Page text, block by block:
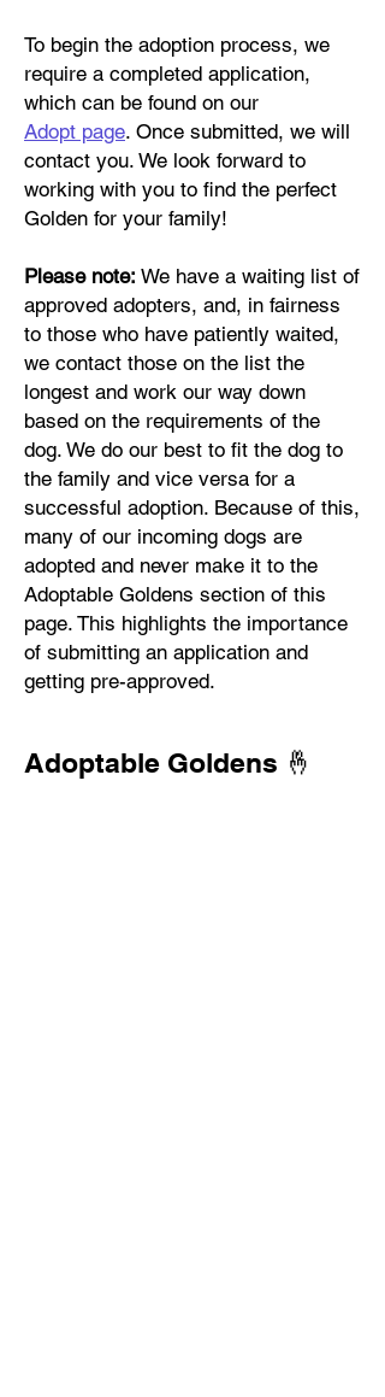
To begin the adoption process, we
require a completed application,
which can be found on our
Adopt page. Once submitted, we will
contact you. We look forward to
working with you to find the perfect
Golden for your family!
Please note: We have a waiting list of
approved adopters, and, in fairness
to those who have patiently waited,
we contact those on the list the
longest and work our way down
based on the requirements of the
dog. We do our best to fit the dog to
the family and vice versa for a
successful adoption. Because of this,
many of our incoming dogs are
adopted and never make it to the
Adoptable Goldens section of this
page. This highlights the importance
of submitting an application and
getting pre-approved.
Adoptable Goldens 🤞